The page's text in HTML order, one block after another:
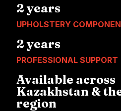
2 years
UPHOLSTERY
2 years
PROFESSIONAL SUPPORT
Available across
Kazakhstan &
region